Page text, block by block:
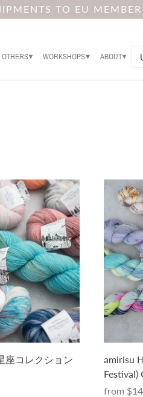
TO EU
OTHERS WORKSHOPS ABOUT
C
Y
座コレクション
amirisu
Festival)
from